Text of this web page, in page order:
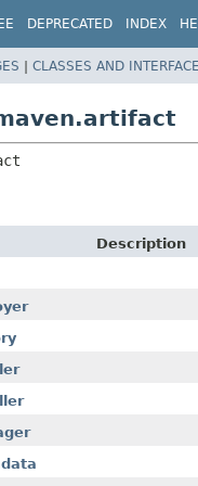
DEPRECATED INDEX
| CLASSES AND
Description